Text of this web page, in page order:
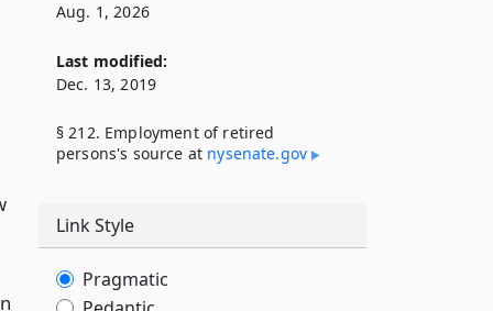
Aug. 1, 2026
Last modified:
Dec. 13, 2019
§ 212. Employment of retired
persons's source at nysenate​.gov
Link Style
Pragmatic